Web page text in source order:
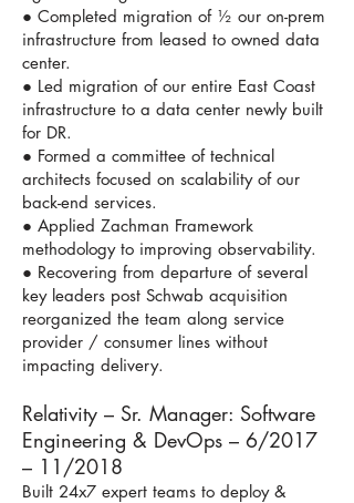
● Completed migration of ½ our on-prem
infrastructure from leased to owned data
center.
● Led migration of our entire East Coast
infrastructure to a data center newly built
for DR.
● Formed a committee of technical
architects focused on scalability of our
back-end services.
● Applied Zachman Framework
methodology to improving observability.
● Recovering from departure of several
key leaders post Schwab acquisition
reorganized the team along service
provider / consumer lines without
impacting delivery.
Relativity – Sr. Manager: Software
Engineering & DevOps – 6/2017
– 11/2018
Built 24x7 expert teams to deploy &